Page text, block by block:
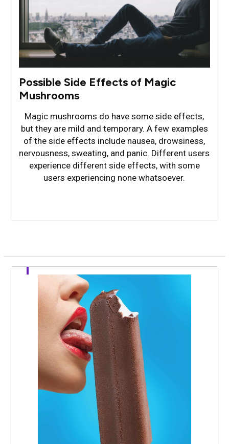
Possible Side Effects of Magic
Mushrooms
Magic mushrooms do have some side effects,
but they are mild and temporary. A few examples
of the side effects include nausea, drowsiness,
nervousness, sweating, and panic. Different users
experience different side effects, with some
users experiencing none whatsoever.